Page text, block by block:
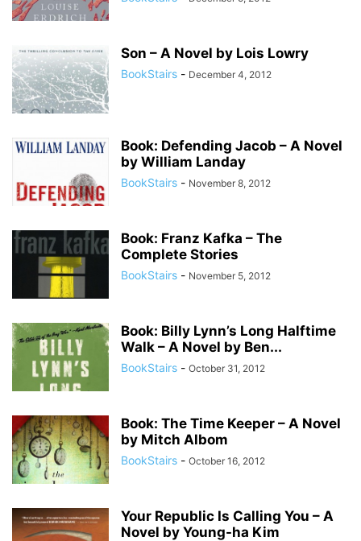
LITERATURE & FICTION
PROFESSIONAL & TECHNICAL REFERENCE RELIGION & SPIRITUALITY
ROMANCE SCIENCE SCIENCE FICTION & FANTASY
Son – A Novel by Lois Lowry
BookStairs - December 4, 2012
Book: Defending Jacob – A Novel
by William Landay
BookStairs - November 8, 2012
Book: Franz Kafka – The
Complete Stories
BookStairs - November 5, 2012
Book: Billy Lynn’s Long Halftime
Walk – A Novel by Ben...
BookStairs - October 31, 2012
Book: The Time Keeper – A Novel
by Mitch Albom
BookStairs - October 16, 2012
Your Republic Is Calling You – A
Novel by Young-ha Kim